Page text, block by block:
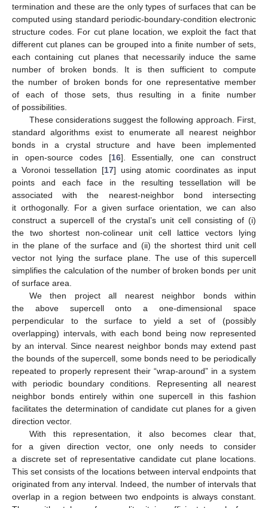
termination and these are the only types of surfaces that can be
computed using standard periodic-boundary-condition electronic
structure codes. For cut plane location, we exploit the fact that
different cut planes can be grouped into a finite number of sets,
each containing cut planes that necessarily induce the same
number of broken bonds. It is then sufficient to compute
the number of broken bonds for one representative member
of each of those sets, thus resulting in a finite number
of possibilities.
These considerations suggest the following approach. First,
standard algorithms exist to enumerate all nearest neighbor
bonds in a crystal structure and have been implemented
in open-source codes [16]. Essentially, one can construct
a Voronoi tessellation [17] using atomic coordinates as input
points and each face in the resulting tessellation will be
associated with the nearest-neighbor bond intersecting
it orthogonally. For a given surface orientation, we can also
construct a supercell of the crystal’s unit cell consisting of (i)
the two shortest non-colinear unit cell lattice vectors lying
in the plane of the surface and (ii) the shortest third unit cell
vector not lying the surface plane. The use of this supercell
simplifies the calculation of the number of broken bonds per unit
of surface area.
We then project all nearest neighbor bonds within
the above supercell onto a one-dimensional space
perpendicular to the surface to yield a set of (possibly
overlapping) intervals, with each bond being now represented
by an interval. Since nearest neighbor bonds may extend past
the bounds of the supercell, some bonds need to be periodically
repeated to properly represent their “wrap-around” in a system
with periodic boundary conditions. Representing all nearest
neighbor bonds entirely within one supercell in this fashion
facilitates the determination of candidate cut planes for a given
direction vector.
With this representation, it also becomes clear that,
for a given direction vector, one only needs to consider
a discrete set of representative candidate cut plane locations.
This set consists of the locations between interval endpoints that
originated from any interval. Indeed, the number of intervals that
overlap in a region between two endpoints is always constant.
12. May
13. May
14. May
15. May
16. May
17. May
18. May
19. May
20. May
22. May
23. May
24. May
25. May
26. May
27. May
28. May
29. May
30. May
1. Jun
2. Jun
3. Jun
4. Jun
5. Jun
6. Jun
7. Jun
8. Jun
9. Jun
11. Jun
12. Jun
13. Jun
14. Jun
15. Jun
16. Jun
17. Jun
18. Jun
19. Jun
21. Jun
22. Jun
23. Jun
24. Jun
25. Jun
26. Jun
27. Jun
28. Jun
29. Jun
1. Jul
2. Jul
3. Jul
4. Jul
5. Jul
6. Jul
7. Jul
8. Jul
9. Jul
11. Jul
12. Jul
13. Jul
14. Jul
15. Jul
16. Jul
17. Jul
18. Jul
19. Jul
21. Jul
22. Jul
23. Jul
24. Jul
25. Jul
26. Jul
27. Jul
28. Jul
29. Jul
31. Jul
1. Aug
2. Aug
3. Aug
4. Aug
5. Aug
6. Aug
7. Aug
8. Aug